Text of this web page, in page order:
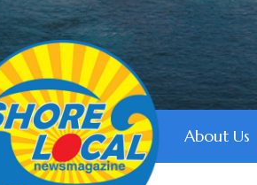
About Us